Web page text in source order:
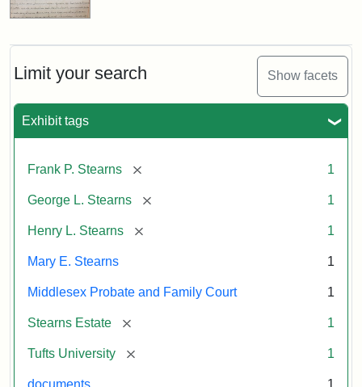
Limit your search Show facets
Exhibit tags
Frank P. Stearns [remove] 1
George L. Stearns [remove] 1
Henry L. Stearns [remove] 1
Mary E. Stearns 1
Middlesex Probate and Family Court 1
Stearns Estate [remove] 1
Tufts University [remove] 1
documents 1